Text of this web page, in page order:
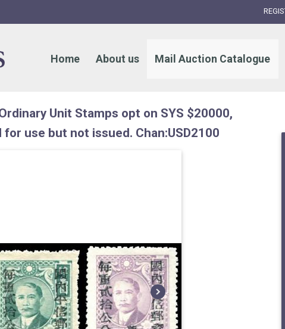
Home About us Mail Auction Catalogue
Unit Stamps opt on SYS $20000,
use but not issued. Chan:USD2100